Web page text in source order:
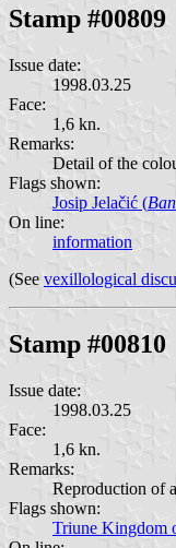
Stamp #00809
Issue date:
1998.03.25
Face:
1,6 kn.
Remarks:
Detail of the
Flags shown:
Josip Jelačić (Ban
On line:
information
(See vexillological
Stamp #00810
Issue date:
1998.03.25
Face:
1,6 kn.
Remarks:
Reproduction of
Flags shown:
Triune Kingdom